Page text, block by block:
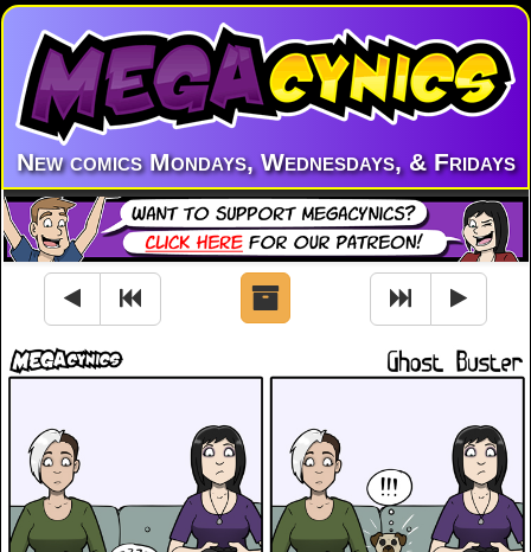
New comics Mondays, Wednesdays, & Fridays